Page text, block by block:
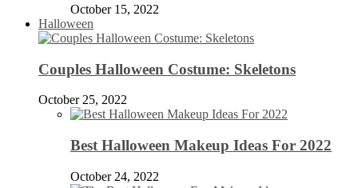
October 15, 2022
Halloween
Couples Halloween Costume: Skeletons
October 25, 2022
Best Halloween Makeup Ideas For 2022
October 24, 2022